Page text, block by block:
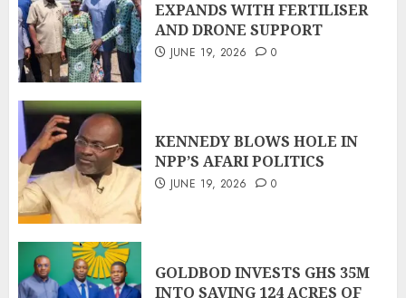
EXPANDS WITH FERTILISER
AND DRONE SUPPORT
JUNE 19, 2026 0
KENNEDY BLOWS HOLE IN
NPP’S AFARI POLITICS
JUNE 19, 2026 0
GOLDBOD INVESTS GHS 35M
INTO SAVING 124 ACRES OF